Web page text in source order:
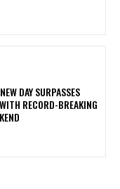
DAY SURPASSES
RECORD-BREAKING